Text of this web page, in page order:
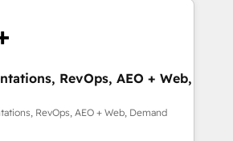
powered by Globalia’s
adoption. 📈 Revenue
via Point Success Media. -
of Breeze AI and custom agents
RevOps, AEO + Web,
RevOps, AEO + Web, Demand